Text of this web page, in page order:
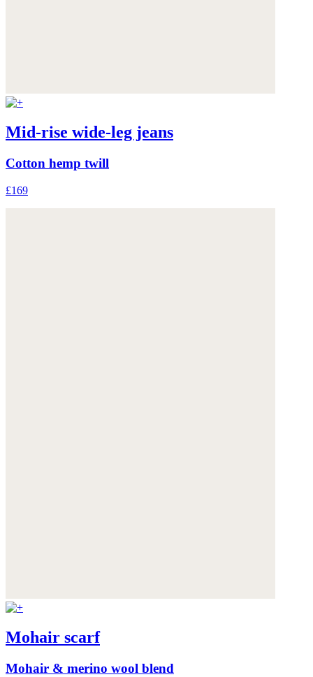
Mid-rise wide-leg jeans
Cotton hemp twill
£169
Mohair scarf
Mohair & merino wool blend